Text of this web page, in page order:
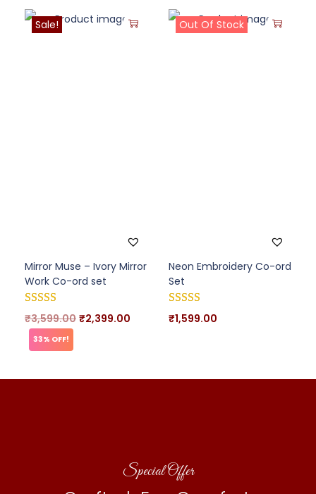
Sale!
Mirror Muse – Ivory Mirror
Work Co-ord set
₹3,599.00 ₹2,399.00
33% OFF!
Out Of Stock
Neon Embroidery Co-ord
Set
₹1,599.00
Special Offer